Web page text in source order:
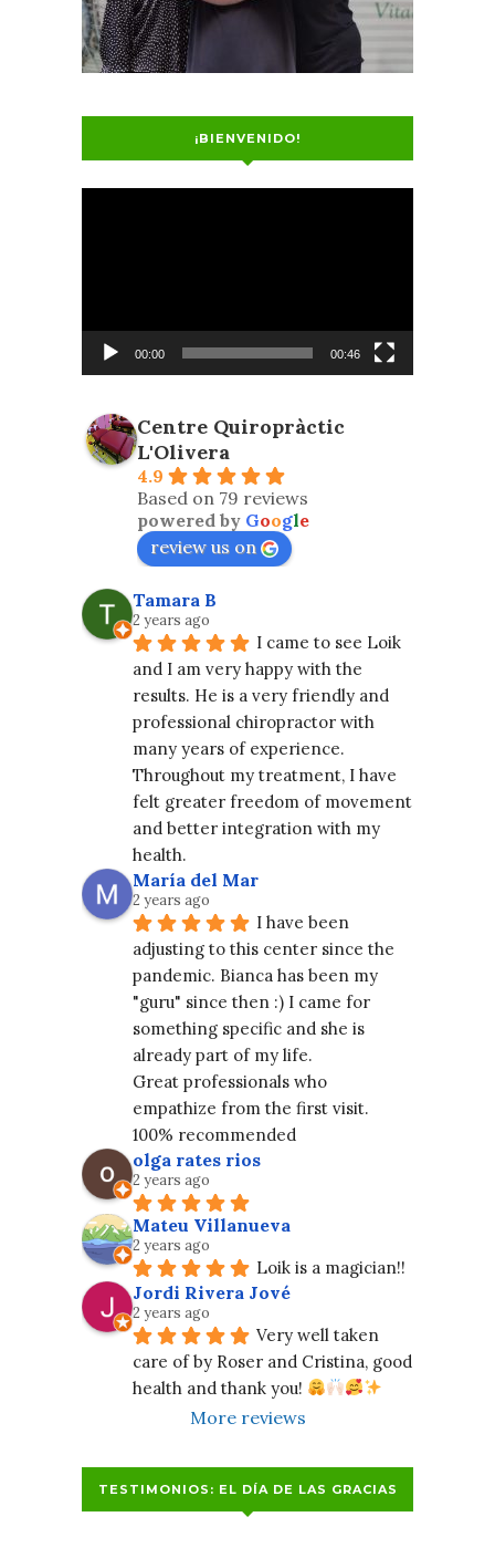
¡BIENVENIDO!
00:00 00:46
Centre Quiropràctic
L'Olivera
4.9
Based on 79 reviews
powered by Google
review us on
Tamara B
2 years ago
I came to see Loik
and I am very happy with the
results. He is a very friendly and
professional chiropractor with
many years of experience.
Throughout my treatment, I have
felt greater freedom of movement
and better integration with my
health.
María del Mar
2 years ago
I have been
adjusting to this center since the
pandemic. Bianca has been my
"guru" since then :) I came for
something specific and she is
already part of my life.
Great professionals who
empathize from the first visit.
100% recommended
olga rates rios
2 years ago
Mateu Villanueva
2 years ago
Loik is a magician!!
Jordi Rivera Jové
2 years ago
Very well taken
care of by Roser and Cristina, good
health and thank you!
More reviews
TESTIMONIOS: EL DÍA DE LAS GRACIAS